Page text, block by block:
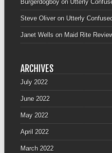
Burgerdogboyon Utterly
Steve Oliveron Utterly
Janet Wellson Maid Rite
ARCHIVES
July 2022
June 2022
May 2022
April 2022
March 2022